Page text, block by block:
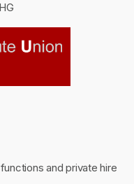
and private hire